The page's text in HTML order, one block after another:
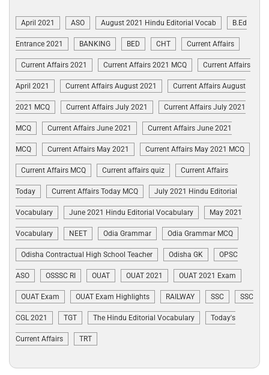
April 2021 ASO August 2021 Hindu Editorial Vocab B.Ed
Entrance 2021 BANKING BED CHT Current Affairs
Current Affairs 2021 Current Affairs 2021 MCQ Current Affairs
April 2021 Current Affairs August 2021 Current Affairs August
2021 MCQ Current Affairs July 2021 Current Affairs July 2021
MCQ Current Affairs June 2021 Current Affairs June 2021
MCQ Current Affairs May 2021 Current Affairs May 2021 MCQ
Current Affairs MCQ Current affairs quiz Current Affairs
Today Current Affairs Today MCQ July 2021 Hindu Editorial
Vocabulary June 2021 Hindu Editorial Vocabulary May 2021
Vocabulary NEET Odia Grammar Odia Grammar MCQ
Odisha Contractual High School Teacher Odisha GK OPSC
ASO OSSSC RI OUAT OUAT 2021 OUAT 2021 Exam
OUAT Exam OUAT Exam Highlights RAILWAY SSC SSC
CGL 2021 TGT The Hindu Editorial Vocabulary Today's
Current Affairs TRT